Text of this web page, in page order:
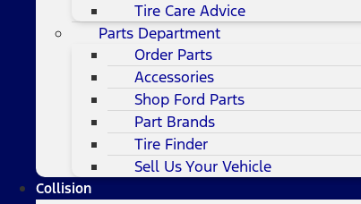
Tire Care Advice
Parts Department
Order Parts
Accessories
Shop Ford Parts
Part Brands
Tire Finder
Sell Us Your Vehicle
Collision